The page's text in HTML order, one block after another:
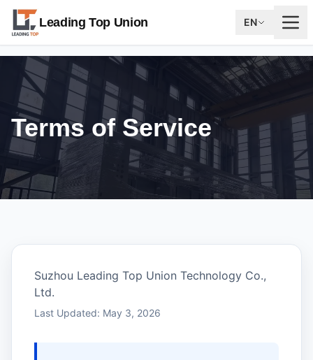
Leading Top Union EN
Terms of Service
Suzhou Leading Top Union Technology Co.,
Ltd.
Last Updated: May 3, 2026